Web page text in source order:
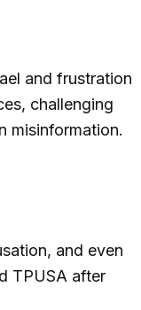
and frustration
challenging
misinformation.
and even
TPUSA after